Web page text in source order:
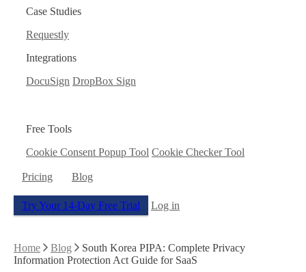
Case Studies
Requestly
Integrations
DocuSign DropBox Sign
Free Tools
Cookie Consent Popup Tool Cookie Checker Tool
Pricing Blog
Try Your 14-Day Free Trial Log in
Home Blog
South Korea PIPA: Complete Privacy
Information Protection Act Guide for SaaS